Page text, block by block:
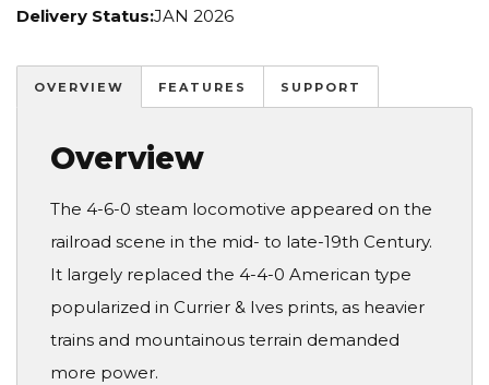
Delivery Status:JAN 2026
OVERVIEW FEATURES SUPPORT
Overview
The 4-6-0 steam locomotive appeared on the
railroad scene in the mid- to late-19th Century.
It largely replaced the 4-4-0 American type
popularized in Currier & Ives prints, as heavier
trains and mountainous terrain demanded
more power.